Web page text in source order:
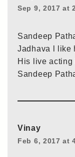
Sep 9, 2017 at
Sandeep
Jadhava l like
His live
Sandeep
Vinay
Feb 6, 2017 at